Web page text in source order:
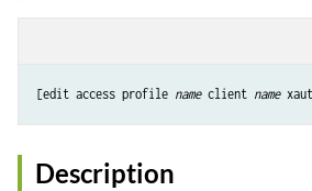
[edit access profile name client name
Description